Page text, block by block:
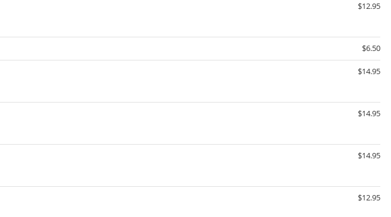
$12.95
$6.50
$14.95
$14.95
$14.95
$12.95